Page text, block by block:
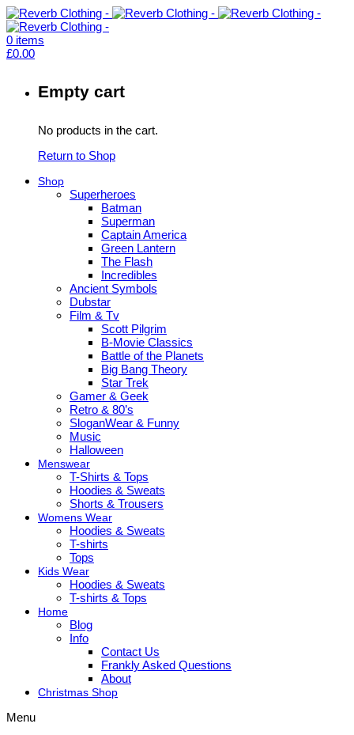
0 items
£0.00
Empty cart
No products in the cart.
Return to Shop
Shop
Superheroes
Batman
Superman
Captain America
Green Lantern
The Flash
Incredibles
Ancient Symbols
Dubstar
Film & Tv
Scott Pilgrim
B-Movie Classics
Battle of the Planets
Big Bang Theory
Star Trek
Gamer & Geek
Retro & 80’s
SloganWear & Funny
Music
Halloween
Menswear
T-Shirts & Tops
Hoodies & Sweats
Shorts & Trousers
Womens Wear
Hoodies & Sweats
T-shirts
Tops
Kids Wear
Hoodies & Sweats
T-shirts & Tops
Home
Blog
Info
Contact Us
Frankly Asked Questions
About
Christmas Shop
Menu